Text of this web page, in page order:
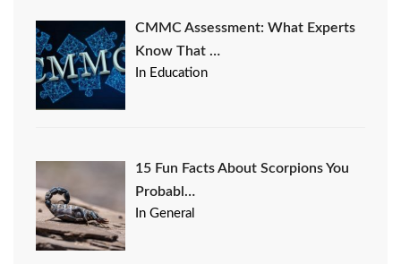
CMMC Assessment: What Experts
Know That …
In Education
15 Fun Facts About Scorpions You
Probabl…
In General